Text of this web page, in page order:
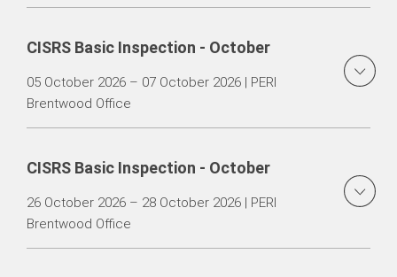
CISRS Basic Inspection - October
05 October 2026 – 07 October 2026 | PERI
Brentwood Office
CISRS Basic Inspection - October
26 October 2026 – 28 October 2026 | PERI
Brentwood Office